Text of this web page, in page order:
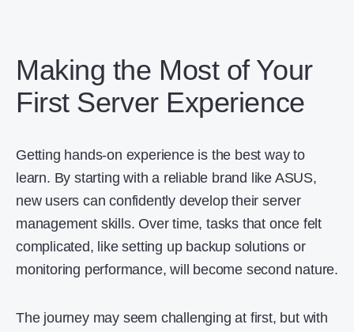
Making the Most of Your
First Server Experience
Getting hands-on experience is the best way to
learn. By starting with a reliable brand like ASUS,
new users can confidently develop their server
management skills. Over time, tasks that once felt
complicated, like setting up backup solutions or
monitoring performance, will become second nature.
The journey may seem challenging at first, but with